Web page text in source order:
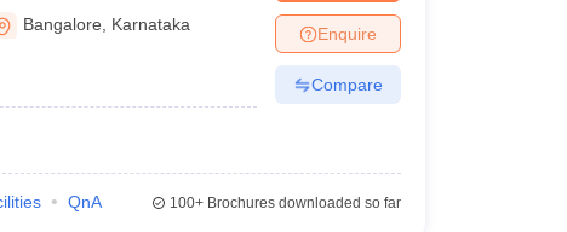
Bangalore Karnataka Enquire
Compare
QnA 100+Brochures downloaded so far